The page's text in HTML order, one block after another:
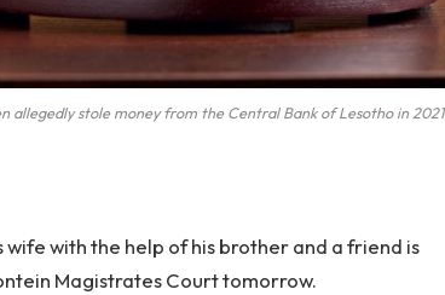
allegedly stole money from the Central Bank of Lesotho in 2021
with the help of his brother and a friend is
Magistrates Court tomorrow.